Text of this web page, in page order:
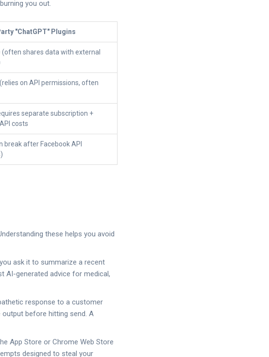
you out.
"ChatGPT" Plugins
(often shares data with external
(relies on API permissions, often
separate subscription +
costs
break after Facebook API
these helps you avoid
ask it to summarize a recent
AI-generated advice for medical,
response to a customer
before hitting send. A
App Store or Chrome Web Store
designed to steal your